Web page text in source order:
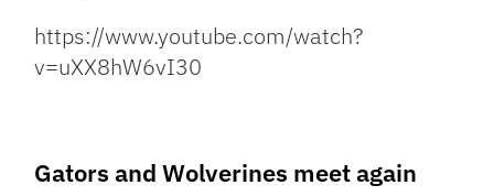
https://www.youtube.com/watch?
v=uXX8hW6vI30
Gators and Wolverines meet again